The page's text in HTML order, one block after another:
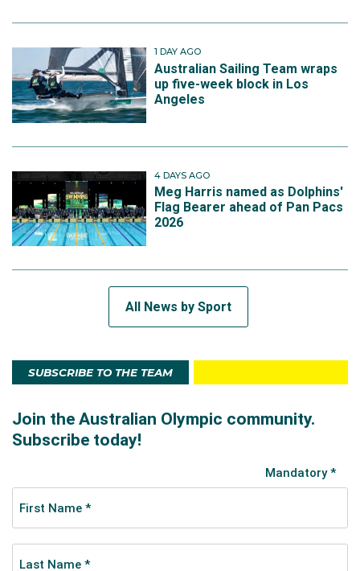
1 DAY AGO
Australian Sailing Team wraps
up five-week block in Los
Angeles
4 DAYS AGO
Meg Harris named as Dolphins'
Flag Bearer ahead of Pan Pacs
2026
All News by Sport
SUBSCRIBE TO THE TEAM